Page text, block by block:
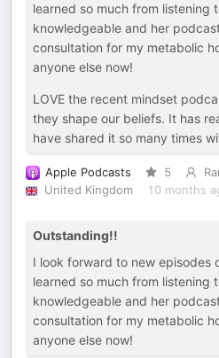
learned so much from listening
knowledgeable and her
consultation for my metabolic
anyone else now!
LOVE the recent mindset
they shape our beliefs. It has
have shared it so many times
Apple Podcasts 5
United Kingdom
10 months
Outstanding!!
I look forward to new episodes
learned so much from listening
knowledgeable and her
consultation for my metabolic
anyone else now!